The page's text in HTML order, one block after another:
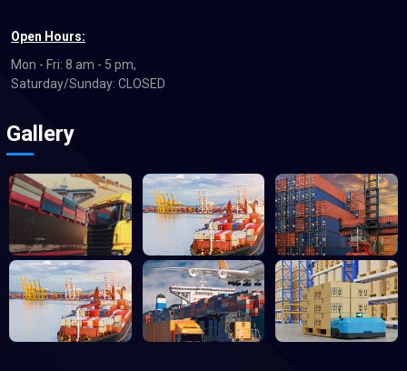
Open Hours:
Mon - Fri: 8 am - 5 pm,
Saturday/Sunday: CLOSED
Gallery